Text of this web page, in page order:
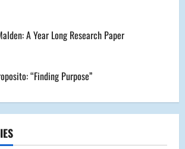
A Year Long Research Paper
“Finding Purpose”